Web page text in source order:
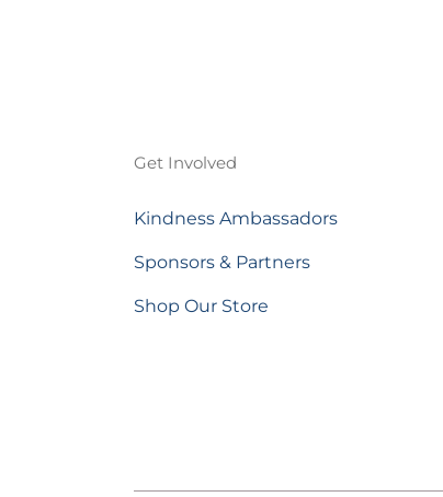
Get Involved
Kindness Ambassadors
Sponsors & Partners
Shop Our Store